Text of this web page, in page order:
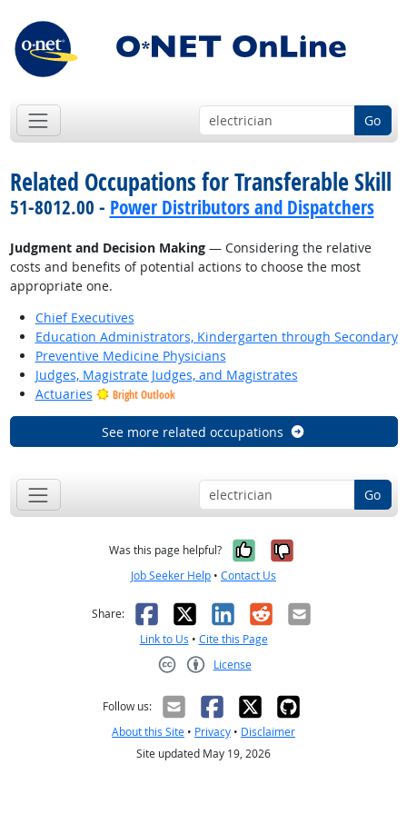
Go
Related Occupations for Transferable Skill
51-8012.00 - Power Distributors and Dispatchers
Judgment and Decision Making— Considering the relative
costs and benefits of potential actions to choose the most
appropriate one.
Chief Executives
Education Administrators, Kindergarten through Secondary
Preventive Medicine Physicians
Judges, Magistrate Judges, and Magistrates
Actuaries
Bright Outlook
See more related occupations
Go
Was this page helpful? Yes, it was
No, it was
Job Seeker Help • Contact Us
Share: Facebook
X LinkedIn
RedditEmail
Link to Us • Cite this Page
License
Follow us:
About this Site • Privacy • Disclaimer
Site updated May 19, 2026